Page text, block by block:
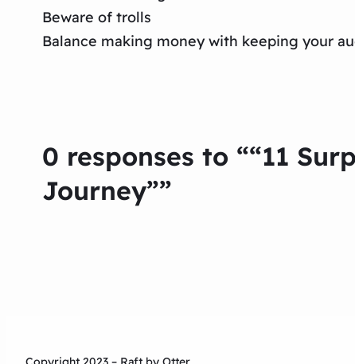
Beware of trolls
Balance making money with keeping your
0 responses to ““11
Journey””